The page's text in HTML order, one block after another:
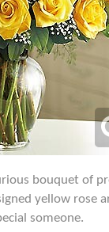
bouquet of
yellow rose
someone.